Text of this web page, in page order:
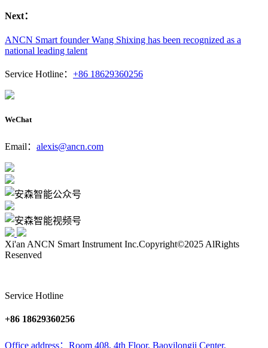
Next：
ANCN Smart founder Wang Shixing has been recognized as a
national leading talent
Service Hotline： +86 18629360256
WeChat
Email： alexis@ancn.com
Xi'an ANCN Smart Instrument Inc.Copyright©2025 AlRights
Resenved
Service Hotline
+86 18629360256
Office address：Room 408, 4th Floor, Baoyilongji Center,